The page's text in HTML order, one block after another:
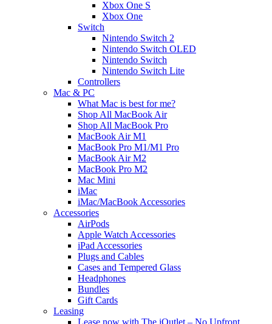
Xbox One S
Xbox One
Switch
Nintendo Switch 2
Nintendo Switch OLED
Nintendo Switch
Nintendo Switch Lite
Controllers
Mac & PC
What Mac is best for me?
Shop All MacBook Air
Shop All MacBook Pro
MacBook Air M1
MacBook Pro M1/M1 Pro
MacBook Air M2
MacBook Pro M2
Mac Mini
iMac
iMac/MacBook Accessories
Accessories
AirPods
Apple Watch Accessories
iPad Accessories
Plugs and Cables
Cases and Tempered Glass
Headphones
Bundles
Gift Cards
Leasing
Lease now with The iOutlet – No Upfront